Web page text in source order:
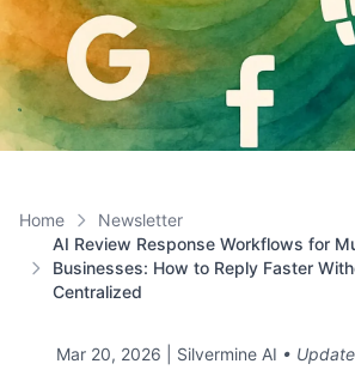
Home
Newsletter
AI Review Response Workflows for
Businesses: How to Reply Faster
Centralized
Mar 20, 2026 | Silvermine AI •